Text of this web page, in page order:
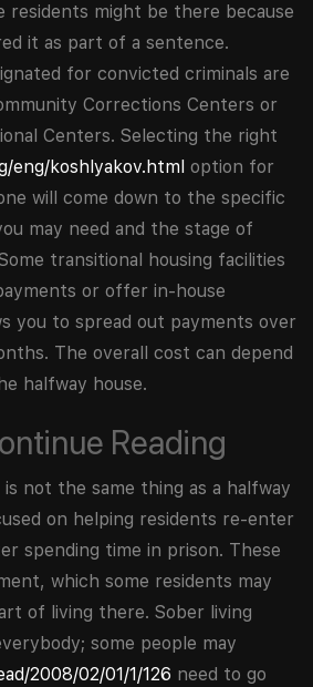
residents might be there because
it as part of a sentence.
for convicted criminals are
Corrections Centers or
Centers. Selecting the right
eng/koshlyakov.html option for
will come down to the specific
may need and the stage of
transitional housing facilities
or offer in-house
you to spread out payments over
The overall cost can depend
halfway house.
Reading
not the same thing as a halfway
on helping residents re-enter
spending time in prison. These
which some residents may
of living there. Sober living
some people may
2008/02/01/1/126 need to go